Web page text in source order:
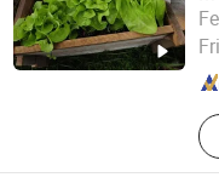
Guangdong , China